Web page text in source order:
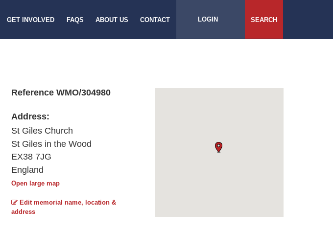
GET INVOLVED FAQS ABOUT US CONTACT LOGIN SEARCH
Reference WMO/304980
Address:
St Giles Church
St Giles in the Wood
EX38 7JG
England
Open large map
Edit memorial name, location &
address